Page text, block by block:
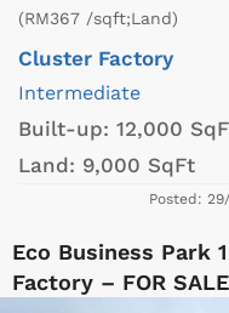
(RM367 /sqft;Land)
Cluster Factory
Intermediate
Built-up: 12,000
Land: 9,000 SqFt
Posted:
Eco Business Park
Factory – FOR SALE